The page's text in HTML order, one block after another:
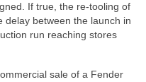
If true, the re‑tooling of
delay between the launch in
run reaching stores
sale of a Fender